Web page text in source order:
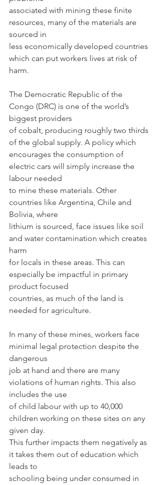
associated with mining these finite
resources, many of the materials are
sourced in
less economically developed countries
which can put workers lives at risk of
harm.
The Democratic Republic of the
Congo (DRC) is one of the world’s
biggest providers
of cobalt, producing roughly two thirds
of the global supply. A policy which
encourages the consumption of
electric cars will simply increase the
labour needed
to mine these materials. Other
countries like Argentina, Chile and
Bolivia, where
lithium is sourced, face issues like soil
and water contamination which creates
harm
for locals in these areas. This can
especially be impactful in primary
product focused
countries, as much of the land is
needed for agriculture.
In many of these mines, workers face
minimal legal protection despite the
dangerous
job at hand and there are many
violations of human rights. This also
includes the use
of child labour with up to 40,000
children working on these sites on any
given day.
This further impacts them negatively as
it takes them out of education which
leads to
schooling being under consumed in